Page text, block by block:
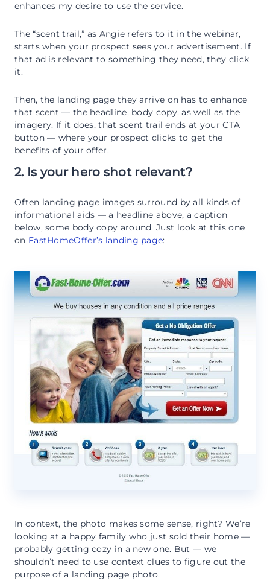
enhances my desire to use the service.
The “scent trail,” as Angie refers to it in the webinar,
starts when your prospect sees your advertisement. If
that ad is relevant to something they need, they click
it.
Then, the landing page they arrive on has to enhance
that scent — the headline, body copy, as well as the
imagery. If it does, that scent trail ends at your CTA
button — where your prospect clicks to get the
benefits of your offer.
2. Is your hero shot relevant?
Often landing page images surround by all kinds of
informational aids — a headline above, a caption
below, some body copy around. Just look at this one
on FastHomeOffer’s landing page:
In context, the photo makes some sense, right? We’re
looking at a happy family who just sold their home —
probably getting cozy in a new one. But — we
shouldn’t need to use context clues to figure out the
purpose of a landing page photo.